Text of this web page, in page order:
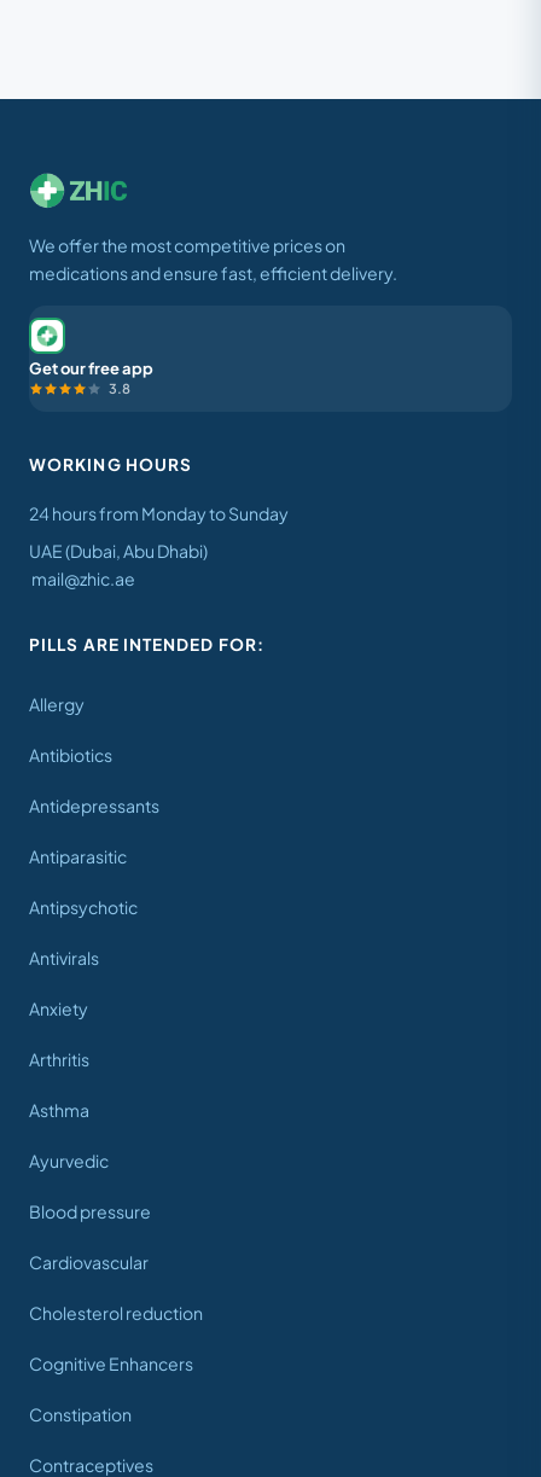
We offer the most competitive prices on
medications and ensure fast, efficient delivery.
Get our free app
3.8
WORKING HOURS
24 hours from Monday to Sunday
UAE (Dubai, Abu Dhabi)
mail@zhic.ae
PILLS ARE INTENDED FOR:
Allergy
Antibiotics
Antidepressants
Antiparasitic
Antipsychotic
Antivirals
Anxiety
Arthritis
Asthma
Ayurvedic
Blood pressure
Cardiovascular
Cholesterol reduction
Cognitive Enhancers
Constipation
Contraceptives